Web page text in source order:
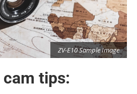
ZV-E10 Sample Image
cam tips: